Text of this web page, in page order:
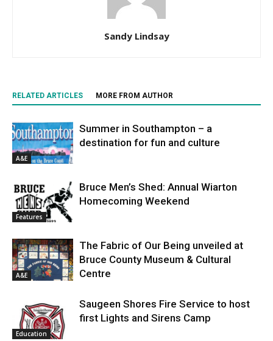
Sandy Lindsay
RELATED ARTICLES MORE FROM AUTHOR
A&E
Summer in Southampton – a
destination for fun and culture
Features
Bruce Men’s Shed: Annual Wiarton
Homecoming Weekend
A&E
The Fabric of Our Being unveiled at
Bruce County Museum & Cultural
Centre
Education
Saugeen Shores Fire Service to host
first Lights and Sirens Camp